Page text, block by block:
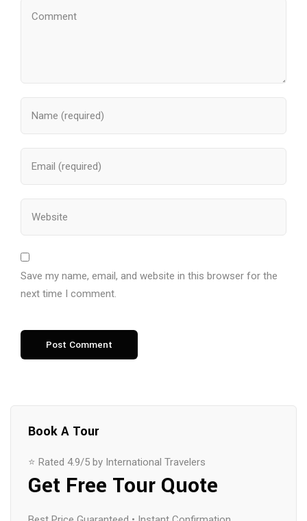
Save my name, email, and website in this browser for the
next time I comment.
Book A Tour
⭐ Rated 4.9/5 by International Travelers
Get Free Tour Quote